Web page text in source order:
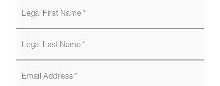
Legal First Name *
Legal Last Name *
Email Address *